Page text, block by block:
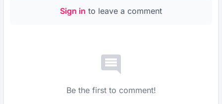
Sign in to leave a comment
Be the first to comment!